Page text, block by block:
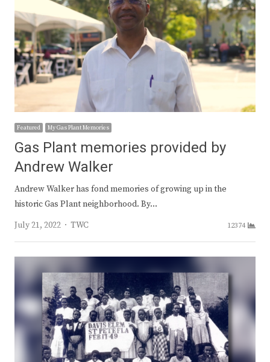
Featured My Gas Plant Memories
Gas Plant memories provided by
Andrew Walker
Andrew Walker has fond memories of growing up in the
historic Gas Plant neighborhood. By…
July 21, 2022
Author
TWC 12374